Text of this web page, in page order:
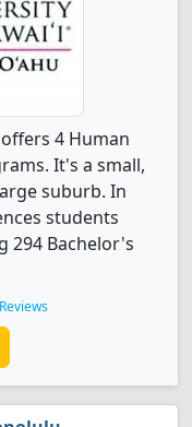
4 Human
It's a small,
suburb. In
students
294 Bachelor's